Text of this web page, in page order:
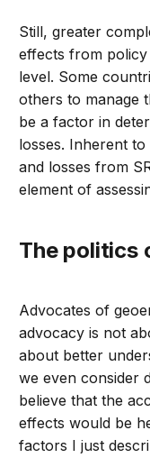
Still, greater
effects from
level. Some
others to manage
be a factor in
losses. Inherent
and losses from
element of
The
Advocates of
advocacy is not
about better
we even consider
believe that the
effects would be
factors I just